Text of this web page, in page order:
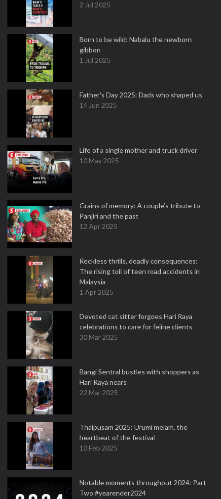
2 Jul 2025
Born to be wild: Nabalu the newborn
gibbon
1 Jul 2025
Father's Day 2025: Dads who shaped us
14 Jun 2025
Life of a single mother and truck driver
10 May 2025
Grains of memory: A couple’s tribute to
Panjiri and the past
12 Apr 2025
Reckless thrills, deadly consequences:
The rising toll of teen road accidents in
Malaysia
1 Apr 2025
Devoted cat sitter forgoes Hari Raya
celebrations to care for feline clients
30 Mar 2025
Bangi Sentral bustles with shoppers as
Hari Raya nears
22 Mar 2025
Thaipusam 2025: Urumi melam, the
heartbeat of the festival
10 Feb 2025
Notable moments throughout 2024: Part
Two #yearender2024